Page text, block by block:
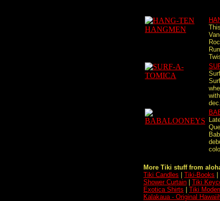
More Tiki stuff from
Tiki Candles
Tiki-Books
Shower Curtain
Tiki
Exotica Shirts
Tiki
Kalakaua - Original